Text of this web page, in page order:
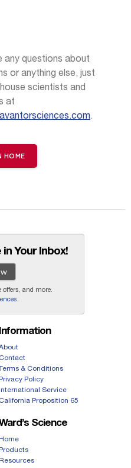
any questions about
or anything else, just
scientists and
at
.
HOME
in Your Inbox!
offers, and more.
Information
Contact
& Conditions
Privacy Policy
International Service
California Proposition 65
Science
Home
Products
Resources